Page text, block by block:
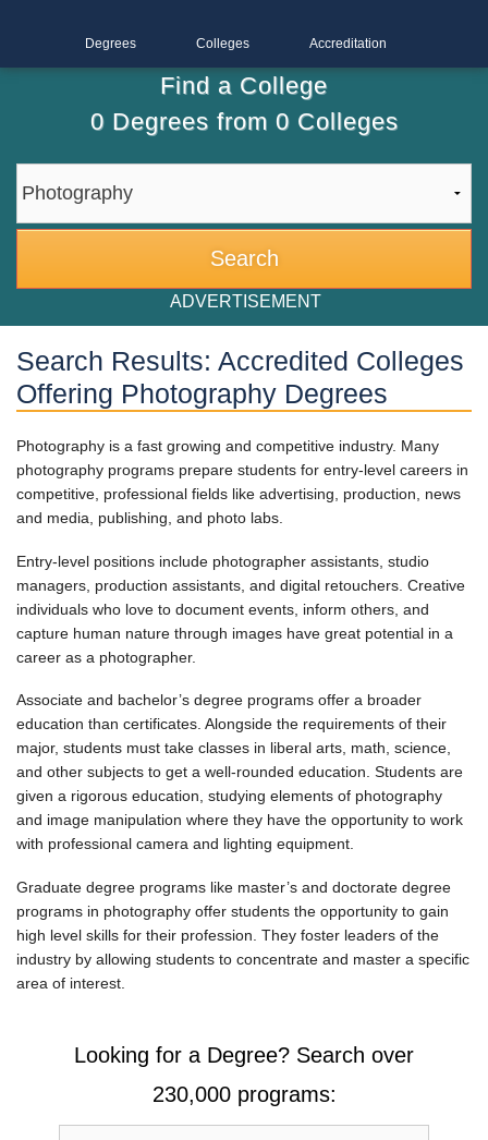
Degrees Colleges Accreditation
Find a College
0Degrees from 0Colleges
ADVERTISEMENT
Search Results: Accredited Colleges
Offering Photography Degrees
Photography is a fast growing and competitive industry. Many
photography programs prepare students for entry-level careers in
competitive, professional fields like advertising, production, news
and media, publishing, and photo labs.
Entry-level positions include photographer assistants, studio
managers, production assistants, and digital retouchers. Creative
individuals who love to document events, inform others, and
capture human nature through images have great potential in a
career as a photographer.
Associate and bachelor’s degree programs offer a broader
education than certificates. Alongside the requirements of their
major, students must take classes in liberal arts, math, science,
and other subjects to get a well-rounded education. Students are
given a rigorous education, studying elements of photography
and image manipulation where they have the opportunity to work
with professional camera and lighting equipment.
Graduate degree programs like master’s and doctorate degree
programs in photography offer students the opportunity to gain
high level skills for their profession. They foster leaders of the
industry by allowing students to concentrate and master a specific
area of interest.
Looking for a Degree? Search over
230,000 programs: